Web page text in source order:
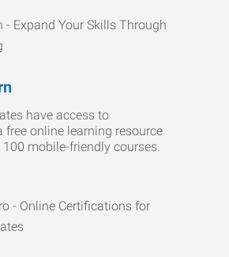
have access to
free online learning resource
mobile-friendly courses.